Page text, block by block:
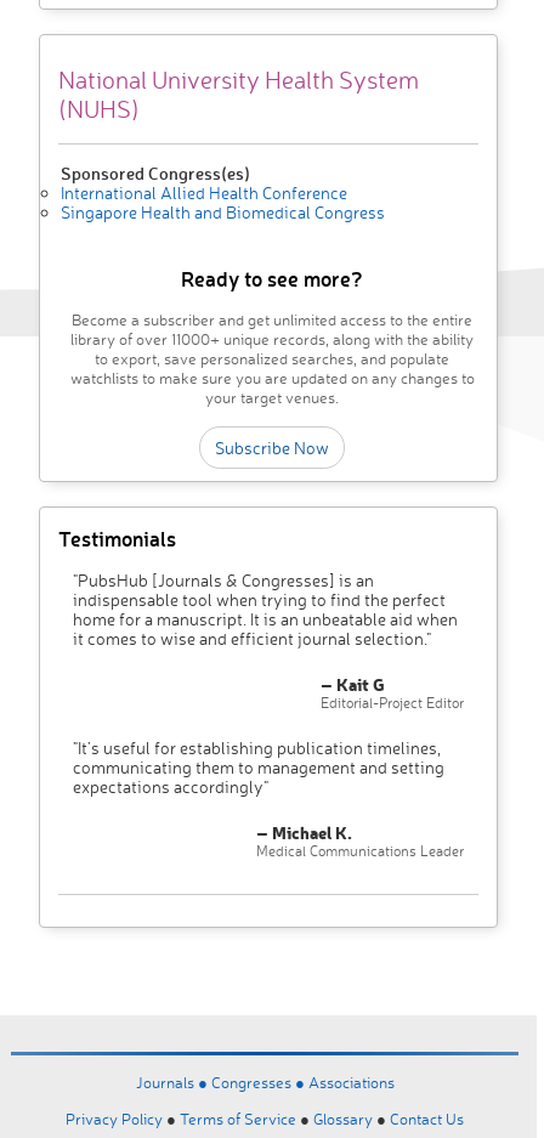
National University Health System
(NUHS)
Sponsored Congress(es)
International Allied Health Conference
Singapore Health and Biomedical Congress
Ready to see more?
Become a subscriber and get unlimited access to the entire
library of over 11000+ unique records, along with the ability
to export, save personalized searches, and populate
watchlists to make sure you are updated on any changes to
your target venues.
Subscribe Now
Testimonials
"PubsHub [Journals & Congresses] is an
indispensable tool when trying to find the perfect
home for a manuscript. It is an unbeatable aid when
it comes to wise and efficient journal selection."
– Kait G
Editorial-Project Editor
"It’s useful for establishing publication timelines,
communicating them to management and setting
expectations accordingly"
– Michael K.
Medical Communications Leader
Journals ● Congresses ● Associations
Privacy Policy ● Terms of Service ● Glossary ● Contact Us